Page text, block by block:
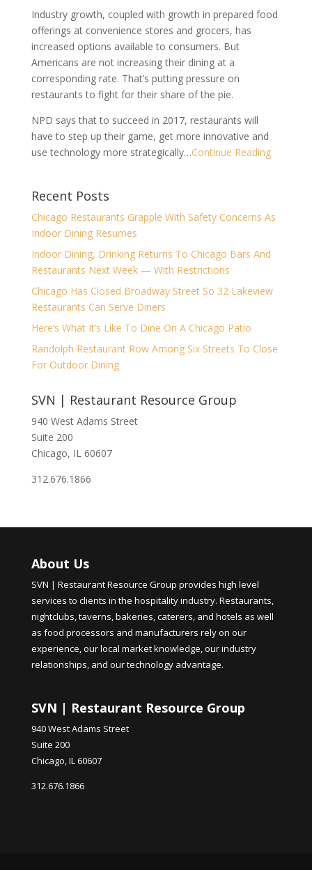
Industry growth, coupled with growth in prepared food
offerings at convenience stores and grocers, has
increased options available to consumers. But
Americans are not increasing their dining at a
corresponding rate. That’s putting pressure on
restaurants to fight for their share of the pie.
NPD says that to succeed in 2017, restaurants will
have to step up their game, get more innovative and
use technology more strategically…Continue Reading
Recent Posts
Chicago Restaurants Grapple With Safety Concerns As
Indoor Dining Resumes
Indoor Dining, Drinking Returns To Chicago Bars And
Restaurants Next Week — With Restrictions
Chicago Has Closed Broadway Street So 32 Lakeview
Restaurants Can Serve Diners
Here’s What It’s Like To Dine On A Chicago Patio
Randolph Restaurant Row Among Six Streets To Close
For Outdoor Dining
SVN | Restaurant Resource Group
940 West Adams Street
Suite 200
Chicago, IL 60607
312.676.1866
About Us
SVN | Restaurant Resource Group provides high level
services to clients in the hospitality industry. Restaurants,
nightclubs, taverns, bakeries, caterers, and hotels as well
as food processors and manufacturers rely on our
experience, our local market knowledge, our industry
relationships, and our technology advantage.
SVN | Restaurant Resource Group
940 West Adams Street
Suite 200
Chicago, IL 60607
312.676.1866